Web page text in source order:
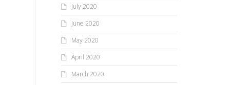
July 2020
June 2020
May 2020
April 2020
March 2020